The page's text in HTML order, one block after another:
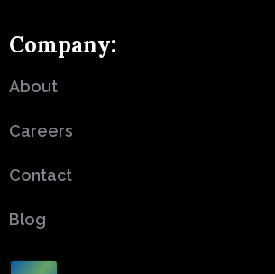
Company:
About
Careers
Contact
Blog